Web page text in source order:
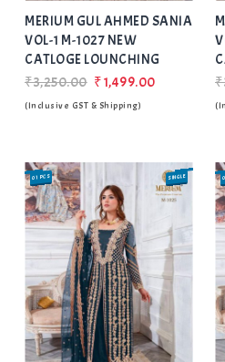
MERIUM GUL AHMED SANIA
VOL-1 M-1027 NEW
CATLOGE LOUNCHING
₹3,250.00 ₹1,499.00
(Inclusive GST & Shipping)
SALE SINGLE
01 PCS